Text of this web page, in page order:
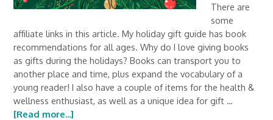
There are
some
affiliate links in this article. My holiday gift guide has book
recommendations for all ages. Why do I love giving books
as gifts during the holidays? Books can transport you to
another place and time, plus expand the vocabulary of a
young reader! I also have a couple of items for the health &
wellness enthusiast, as well as a unique idea for gift …
[Read more...]